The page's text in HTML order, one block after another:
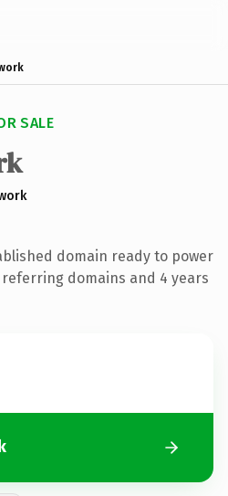
SALE
domain ready to power
domains and 4 years